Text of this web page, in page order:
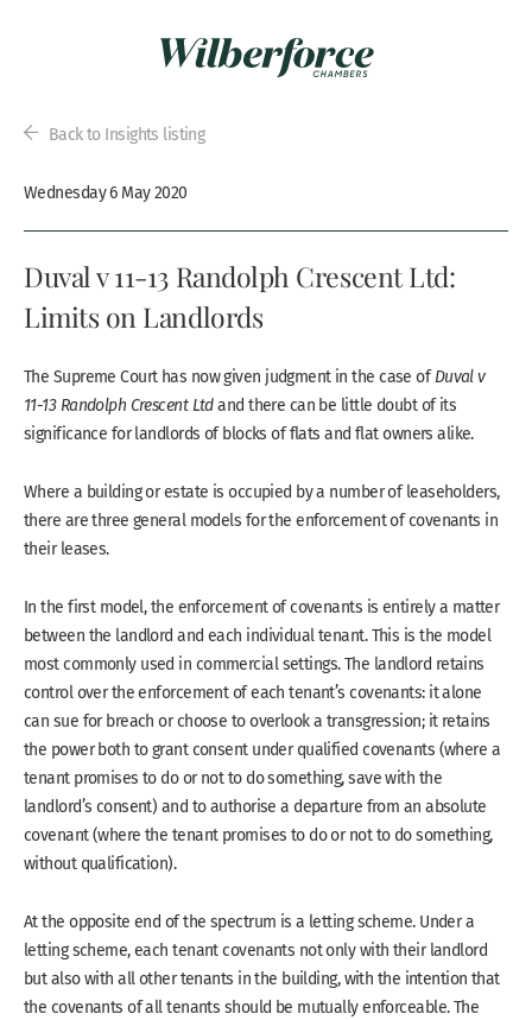
Back to Insights listing
Wednesday 6 May 2020
Duval v 11-13 Randolph Crescent Ltd:
Limits on Landlords
The Supreme Court has now given judgment in the case ofDuval v
11-13 Randolph Crescent Ltdand there can be little doubt of its
significance for landlords of blocks of flats and flat owners alike.
Where a building or estate is occupied by a number of leaseholders,
there are three general models for the enforcement of covenants in
their leases.
In the first model, the enforcement of covenants is entirely a matter
between the landlord and each individual tenant. This is the model
most commonly used in commercial settings. The landlord retains
control over the enforcement of each tenant’s covenants: it alone
can sue for breach or choose to overlook a transgression; it retains
the power both to grant consent under qualified covenants (where a
tenant promises to do or not to do something, save with the
landlord’s consent) and to authorise a departure from an absolute
covenant (where the tenant promises to do or not to do something,
without qualification).
At the opposite end of the spectrum is a letting scheme. Under a
letting scheme, each tenant covenants not only with their landlord
but also with all other tenants in the building, with the intention that
the covenants of all tenants should be mutually enforceable. The